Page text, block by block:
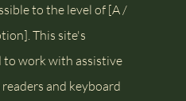
to the level of [A /
This site's
to work with assistive
and keyboard